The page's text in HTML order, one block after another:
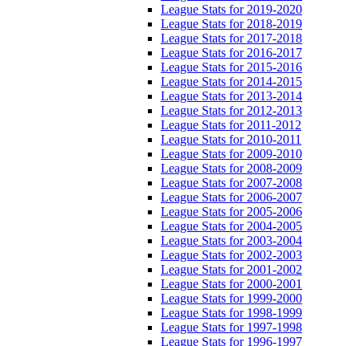
League Stats for 2019-2020
League Stats for 2018-2019
League Stats for 2017-2018
League Stats for 2016-2017
League Stats for 2015-2016
League Stats for 2014-2015
League Stats for 2013-2014
League Stats for 2012-2013
League Stats for 2011-2012
League Stats for 2010-2011
League Stats for 2009-2010
League Stats for 2008-2009
League Stats for 2007-2008
League Stats for 2006-2007
League Stats for 2005-2006
League Stats for 2004-2005
League Stats for 2003-2004
League Stats for 2002-2003
League Stats for 2001-2002
League Stats for 2000-2001
League Stats for 1999-2000
League Stats for 1998-1999
League Stats for 1997-1998
League Stats for 1996-1997